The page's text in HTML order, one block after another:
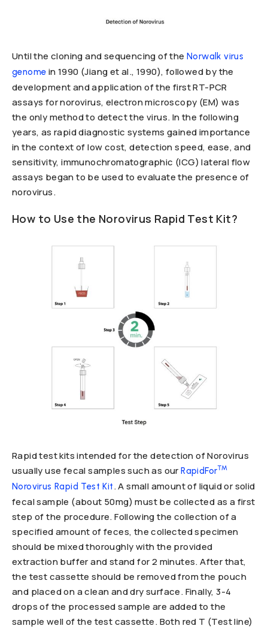
Until the cloning and sequencing of the Norwalk virus
genome in 1990 (Jiang et al., 1990), followed by the
development and application of the first RT-PCR
assays for norovirus, electron microscopy (EM) was
the only method to detect the virus. In the following
years, as rapid diagnostic systems gained importance
in the context of low cost, detection speed, ease, and
sensitivity, immunochromatographic (ICG) lateral flow
assays began to be used to evaluate the presence of
norovirus.
How to Use the Norovirus Rapid Test Kit?
Rapid test kits intended for the detection of Norovirus
usually use fecal samples such as ourRapidFor™
Norovirus Rapid Test Kit. A small amount of liquid or solid
fecal sample (about 50mg) must be collected as a first
step of the procedure. Following the collection of a
specified amount of feces, the collected specimen
should be mixed thoroughly with the provided
extraction buffer and stand for 2 minutes. After that,
the test cassette should be removed from the pouch
and placed on a clean and dry surface. Finally, 3-4
drops of the processed sample are added to the
sample well of the test cassette. Both red T (Test line)